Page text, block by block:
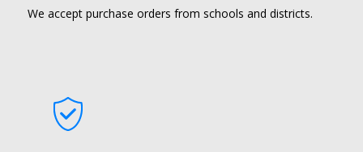
We accept purchase orders from schools and districts.